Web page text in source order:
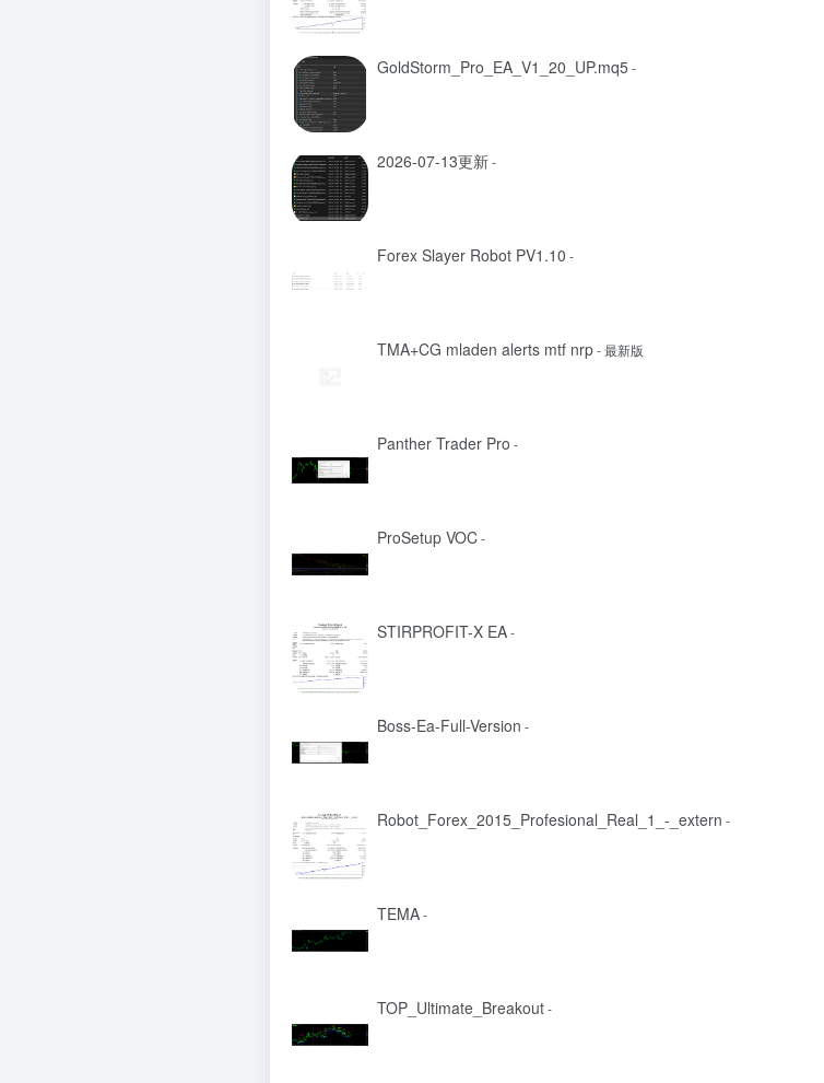
GoldStorm_Pro_EA_V1_20_UP.mq5 -
2026-07-13更新-
Forex Slayer Robot PV1.10 -
TMA+CG mladen alerts mtf nrp- 最新版
Panther Trader Pro -
ProSetup VOC-
STIRPROFIT-X EA-
Boss-Ea-Full-Version -
Robot_Forex_2015_Profesional_Real_1_-_extern -
TEMA-
TOP_Ultimate_Breakout-